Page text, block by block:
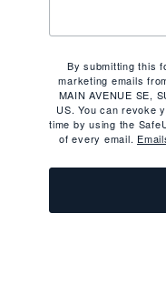
By submitting this
marketing emails
MAIN AVENUE SE,
US. You can revoke
time by using the
of every email.